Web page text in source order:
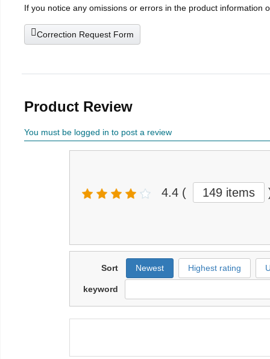
If you notice any omissions or errors in the product information
Correction Request Form
Product Review
You must be logged in to post a review
4.4 ( 149 items
Sort Newest Highest rating
keyword